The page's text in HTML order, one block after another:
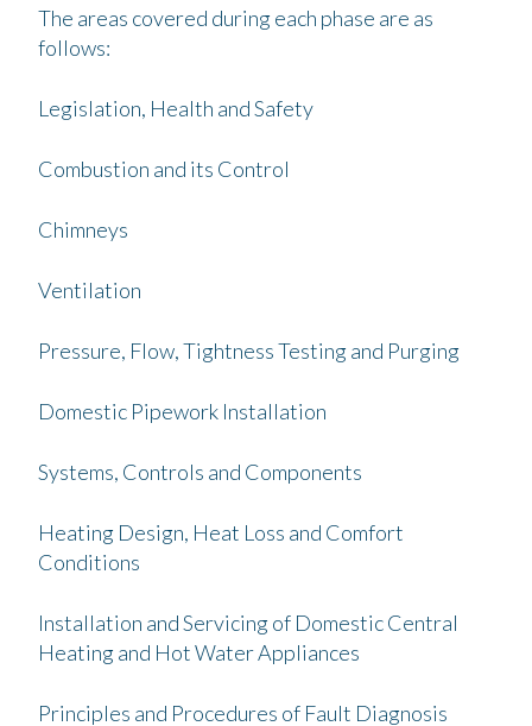
The areas covered during each phase are as
follows:
Legislation, Health and Safety
Combustion and its Control
Chimneys
Ventilation
Pressure, Flow, Tightness Testing and Purging
Domestic Pipework Installation
Systems, Controls and Components
Heating Design, Heat Loss and Comfort
Conditions
Installation and Servicing of Domestic Central
Heating and Hot Water Appliances
Principles and Procedures of Fault Diagnosis